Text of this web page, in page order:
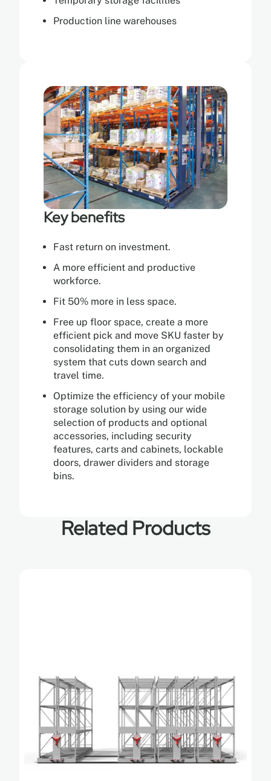
Production line warehouses
Key benefits
Fast return on investment.
A more efficient and productive
workforce.
Fit 50% more in less space.
Free up floor space, create a more
efficient pick and move SKU faster by
consolidating them in an organized
system that cuts down search and
travel time.
Optimize the efficiency of your mobile
storage solution by using our wide
selection of products and optional
accessories, including security
features, carts and cabinets, lockable
doors, drawer dividers and storage
bins.
Related Products